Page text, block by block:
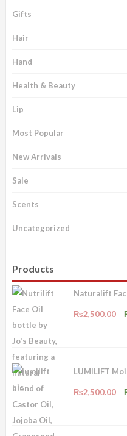
Gifts
Hair
Hand
Health & Beauty
Lip
Most Popular
New Arrivals
Sale
Scents
Uncategorized
Products
Naturalift
₨2,500.00
LUMILIFT
₨2,500.00